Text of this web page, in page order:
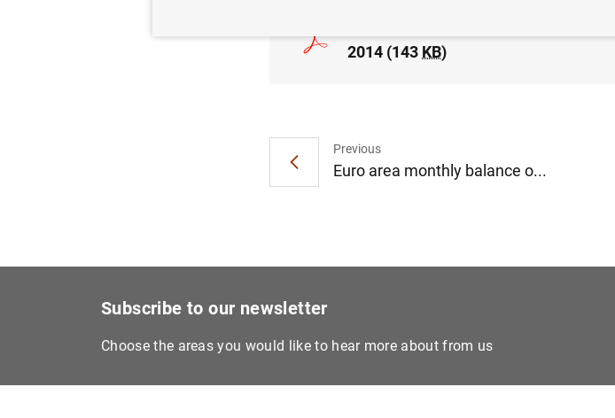
2014 (143 KB)
Previous
Euro area monthly balance o...
Subscribe to our newsletter
Choose the areas you would like to hear more about from us